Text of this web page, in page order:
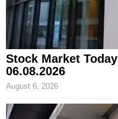
Stock Market
06.08.2026
August 6, 2026